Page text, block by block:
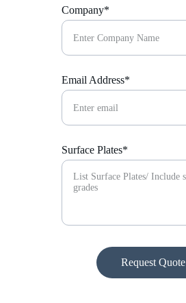
Company*
Email Address*
Surface Plates*
Request Quote